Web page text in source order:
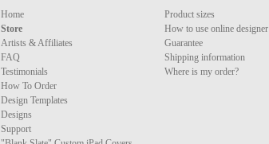
Home
Store
Artists & Affiliates
FAQ
Testimonials
How To Order
Design Templates
Designs
Support
Product sizes
How to use online designer
Guarantee
Shipping information
Where is my order?